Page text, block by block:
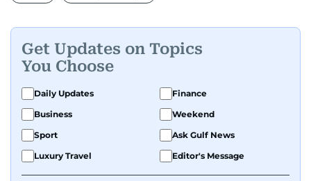
Get Updates on Topics
You Choose
Daily Updates
Finance
Business
Weekend
Sport
Ask Gulf News
Luxury Travel
Editor's Message